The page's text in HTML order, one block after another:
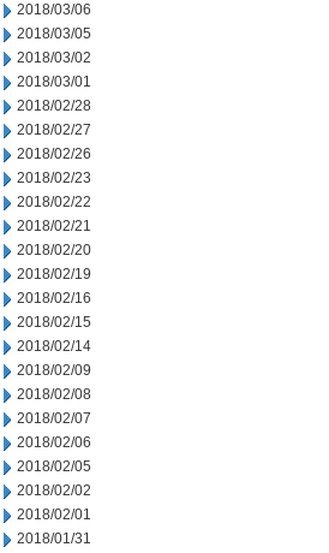
2018/03/06
2018/03/05
2018/03/02
2018/03/01
2018/02/28
2018/02/27
2018/02/26
2018/02/23
2018/02/22
2018/02/21
2018/02/20
2018/02/19
2018/02/16
2018/02/15
2018/02/14
2018/02/09
2018/02/08
2018/02/07
2018/02/06
2018/02/05
2018/02/02
2018/02/01
2018/01/31